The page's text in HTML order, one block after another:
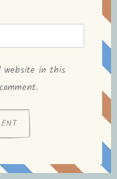
website in this